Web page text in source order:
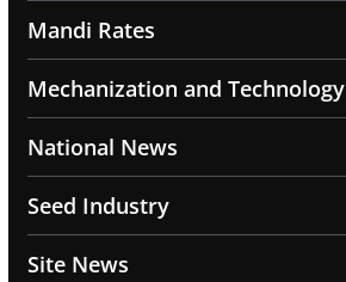
Mandi Rates
Mechanization and Technology
National News
Seed Industry
Site News